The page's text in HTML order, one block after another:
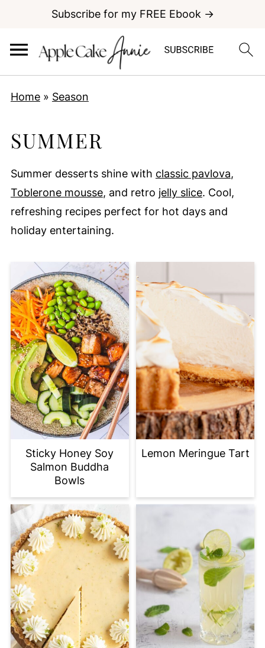
Subscribe for my FREE Ebook →
Home» Season
SUMMER
Summer desserts shine with classic pavlova,
Toblerone mousse, and retro jelly slice. Cool,
refreshing recipes perfect for hot days and
holiday entertaining.
Sticky Honey Soy
Salmon Buddha
Bowls
Lemon Meringue Tart